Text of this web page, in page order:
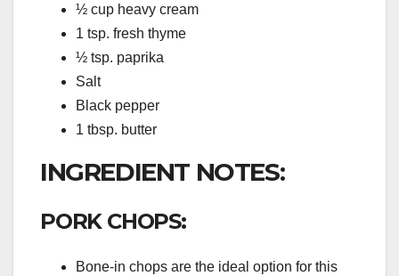
½ cup heavy cream
1 tsp. fresh thyme
½ tsp. paprika
Salt
Black pepper
1 tbsp. butter
INGREDIENT NOTES:
PORK CHOPS:
Bone-in chops are the ideal option for this